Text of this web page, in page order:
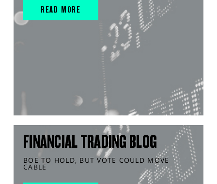
READ MORE
FINANCIAL TRADING BLOG
BOE TO HOLD, BUT VOTE COULD MOVE
CABLE